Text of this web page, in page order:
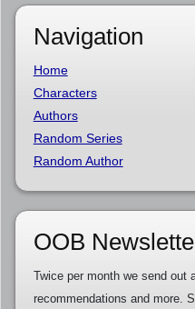
Navigation
Home
Characters
Authors
Random Series
Random Author
OOB
Twice per month we send out
recommendations and more.